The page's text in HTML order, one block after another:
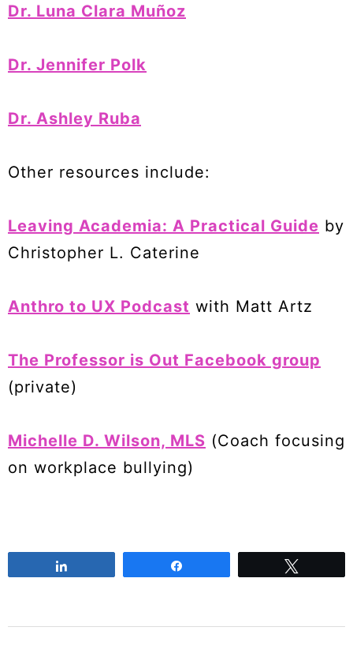
Dr. Luna Clara Muñoz
Dr. Jennifer Polk
Dr. Ashley Ruba
Other resources include:
Leaving Academia: A Practical Guide by
Christopher L. Caterine
Anthro to UX Podcast with Matt Artz
The Professor is Out Facebook group
(private)
Michelle D. Wilson, MLS (Coach focusing
on workplace bullying)